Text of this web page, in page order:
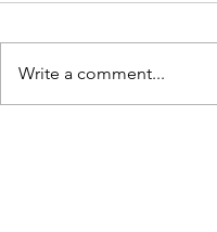
Write a comment...